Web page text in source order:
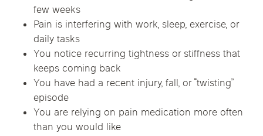
few weeks
Pain is interfering with work, sleep, exercise, or
daily tasks
You notice recurring tightness or stiffness that
keeps coming back
You have had a recent injury, fall, or “twisting”
episode
You are relying on pain medication more often
than you would like